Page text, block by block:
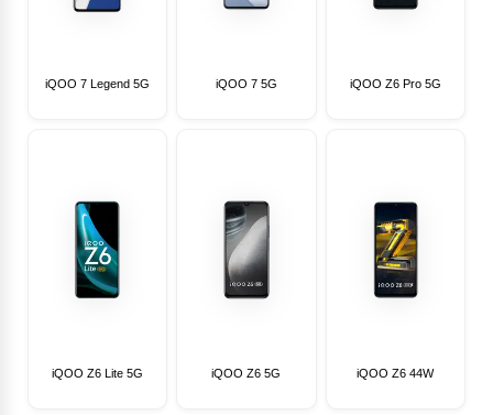
iQOO 7 Legend 5G iQOO 7 5G iQOO Z6 Pro 5G
iQOO Z6 Lite 5G iQOO Z6 5G iQOO Z6 44W